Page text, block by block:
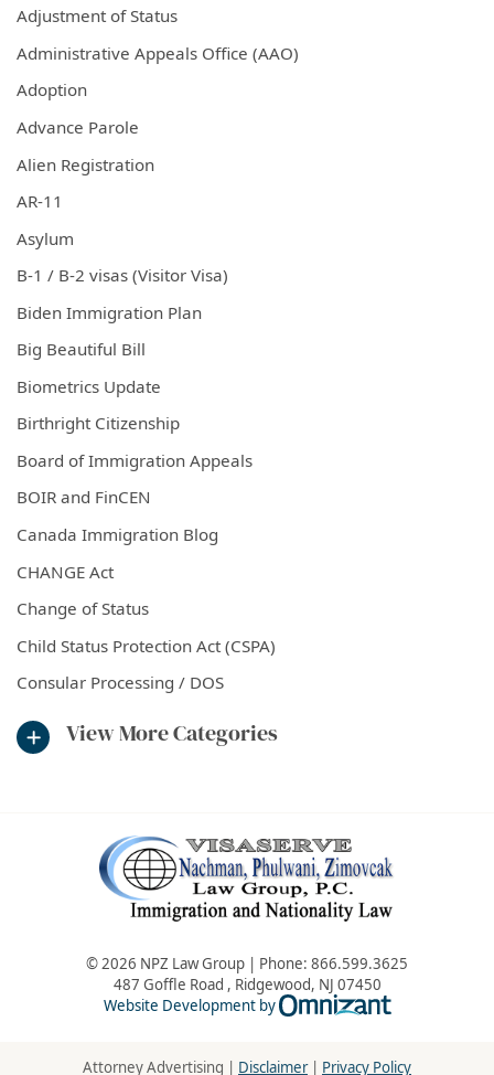
Adjustment of Status
Administrative Appeals Office (AAO)
Adoption
Advance Parole
Alien Registration
AR-11
Asylum
B-1 / B-2 visas (Visitor Visa)
Biden Immigration Plan
Big Beautiful Bill
Biometrics Update
Birthright Citizenship
Board of Immigration Appeals
BOIR and FinCEN
Canada Immigration Blog
CHANGE Act
Change of Status
Child Status Protection Act (CSPA)
Consular Processing / DOS
View More Categories
© 2026 NPZ Law Group | Phone: 866.599.3625
487 Goffle Road , Ridgewood, NJ 07450
Website Development by
Omnizant -
Attorney Advertising | Disclaimer| Privacy Policy